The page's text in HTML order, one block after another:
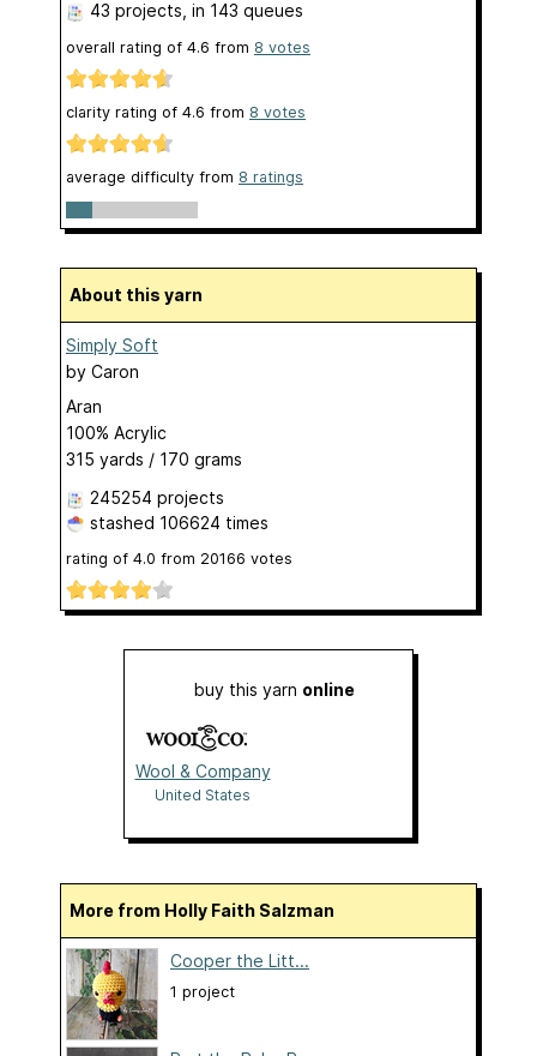
43 projects , in 143 queues
overall rating of 4.6 from 8 votes
clarity rating of 4.6 from 8 votes
average difficulty from 8 ratings
About this yarn
Simply Soft
by Caron
Aran
100% Acrylic
315 yards / 170 grams
245254 projects
stashed 106624 times
rating of 4.0 from 20166 votes
buy this yarn online
Wool & Company
United States
More from Holly Faith Salzman
Cooper the Litt...
1 project